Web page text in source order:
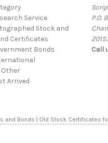
Service
Stock and
Certificates
Bonds
Other
Arrived
P.O.
Call
Bonds | Old Stock Certificates